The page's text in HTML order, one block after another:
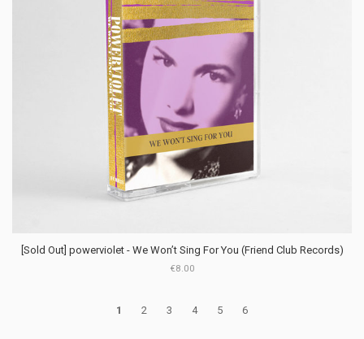
[Sold Out] powerviolet - We Won’t Sing For You (Friend Club Records)
€8.00
1 2 3 4 5 6